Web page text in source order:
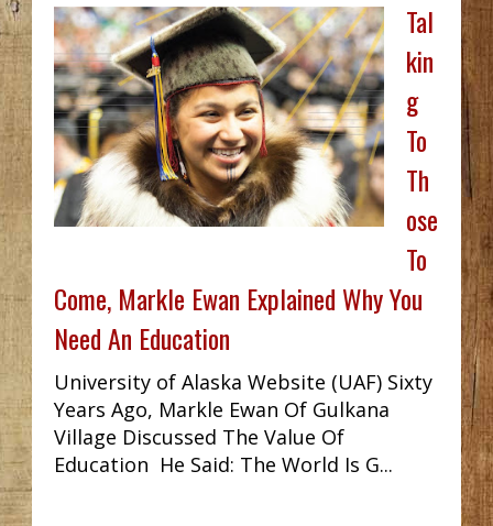
Tal
kin
g
To
Th
ose
To
Come, Markle Ewan Explained Why You
Need An Education
University of Alaska Website (UAF) Sixty
Years Ago, Markle Ewan Of Gulkana
Village Discussed The Value Of
Education He Said: The World Is G...